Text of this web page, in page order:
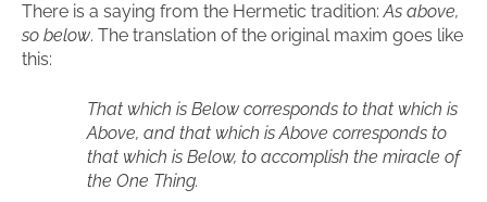
There is a saying from the Hermetic tradition:As above,
so below. The translation of the original maxim goes like
this:
That which is Below corresponds to that which is
Above, and that which is Above corresponds to
that which is Below, to accomplish the miracle of
the One Thing.